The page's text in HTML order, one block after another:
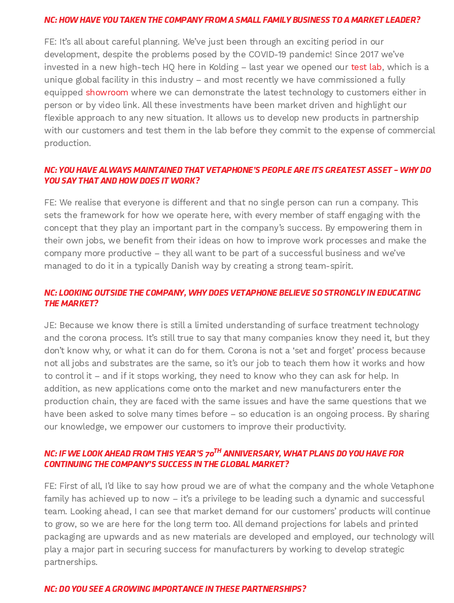
NC: HOW HAVE YOU TAKEN THE COMPANY FROM A SMALL FAMILY BUSINESS TO A MARKET LEADER?
FE: It’s all about careful planning. We’ve just been through an exciting period in our
development, despite the problems posed by the COVID-19 pandemic! Since 2017 we’ve
invested in a new high-tech HQ here in Kolding – last year we opened our test lab, which is a
unique global facility in this industry – and most recently we have commissioned a fully
equipped showroom where we can demonstrate the latest technology to customers either in
person or by video link. All these investments have been market driven and highlight our
flexible approach to any new situation. It allows us to develop new products in partnership
with our customers and test them in the lab before they commit to the expense of commercial
production.
NC: YOU HAVE ALWAYS MAINTAINED THAT VETAPHONE’S PEOPLE ARE ITS GREATEST ASSET – WHY DO
YOU SAY THAT AND HOW DOES IT WORK?
FE: We realise that everyone is different and that no single person can run a company. This
sets the framework for how we operate here, with every member of staff engaging with the
concept that they play an important part in the company’s success. By empowering them in
their own jobs, we benefit from their ideas on how to improve work processes and make the
company more productive – they all want to be part of a successful business and we’ve
managed to do it in a typically Danish way by creating a strong team-spirit.
NC: LOOKING OUTSIDE THE COMPANY, WHY DOES VETAPHONE BELIEVE SO STRONGLY IN EDUCATING
THE MARKET?
JE: Because we know there is still a limited understanding of surface treatment technology
and the corona process. It’s still true to say that many companies know they need it, but they
don’t know why, or what it can do for them. Corona is not a ‘set and forget’ process because
not all jobs and substrates are the same, so it’s our job to teach them how it works and how
to control it – and if it stops working, they need to know who they can ask for help. In
addition, as new applications come onto the market and new manufacturers enter the
production chain, they are faced with the same issues and have the same questions that we
have been asked to solve many times before – so education is an ongoing process. By sharing
our knowledge, we empower our customers to improve their productivity.
NC: IF WE LOOK AHEAD FROM THIS YEAR’S 70TH ANNIVERSARY, WHAT PLANS DO YOU HAVE FOR
CONTINUING THE COMPANY’S SUCCESS IN THE GLOBAL MARKET?
FE: First of all, I’d like to say how proud we are of what the company and the whole Vetaphone
family has achieved up to now – it’s a privilege to be leading such a dynamic and successful
team. Looking ahead, I can see that market demand for our customers’ products will continue
to grow, so we are here for the long term too. All demand projections for labels and printed
packaging are upwards and as new materials are developed and employed, our technology will
play a major part in securing success for manufacturers by working to develop strategic
partnerships.
NC: DO YOU SEE A GROWING IMPORTANCE IN THESE PARTNERSHIPS?